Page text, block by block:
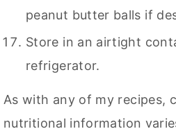
peanut butter balls if
Store in an airtight
refrigerator.
As with any of my recipes, calorie counts and
nutritional information